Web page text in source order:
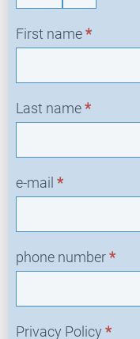
First name*
Last name*
e-mail *
phone number*
Privacy Policy *